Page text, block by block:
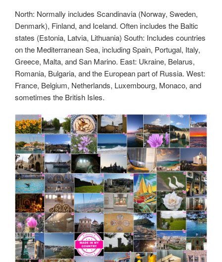
North: Normally includes Scandinavia (Norway, Sweden,
Denmark), Finland, and Iceland. Often includes the Baltic
states (Estonia, Latvia, Lithuania) South: Includes countries
on the Mediterranean Sea, including Spain, Portugal, Italy,
Greece, Malta, and San Marino. East: Ukraine, Belarus,
Romania, Bulgaria, and the European part of Russia. West:
France, Belgium, Netherlands, Luxembourg, Monaco, and
sometimes the British Isles.